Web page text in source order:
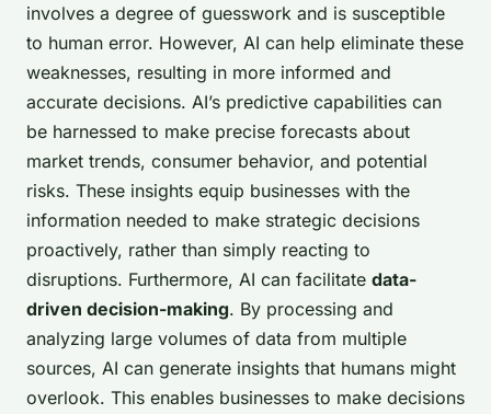
involves a degree of guesswork and is susceptible
to human error. However, AI can help eliminate these
weaknesses, resulting in more informed and
accurate decisions. AI’s predictive capabilities can
be harnessed to make precise forecasts about
market trends, consumer behavior, and potential
risks. These insights equip businesses with the
information needed to make strategic decisions
proactively, rather than simply reacting to
disruptions. Furthermore, AI can facilitate data-
driven decision-making. By processing and
analyzing large volumes of data from multiple
sources, AI can generate insights that humans might
overlook. This enables businesses to make decisions